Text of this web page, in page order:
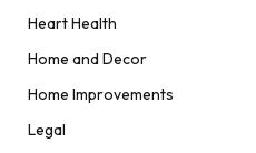
Heart Health
Home and Decor
Home Improvements
Legal